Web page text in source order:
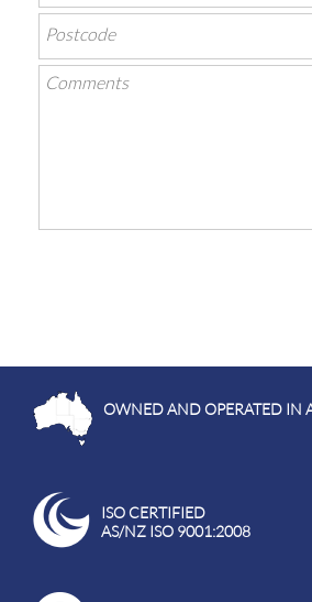
OWNED AND OPERATED IN
ISO CERTIFIED
AS/NZ ISO 9001:2008